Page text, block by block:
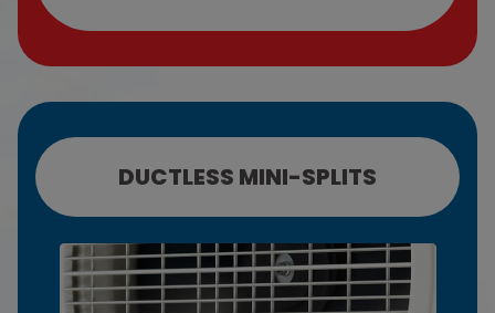
DUCTLESS MINI-SPLITS
MINI-SPLIT REPAIR
MINI-SPLIT MAINTENANCE